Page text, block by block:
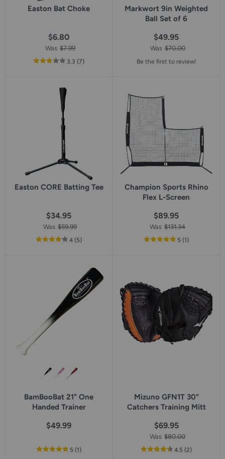
Easton Bat Choke
$6.80
Was $7.99
3.3 out
(7reviews
)
Markwort 9in Weighted
Ball Set of 6
$49.95
Was $70.00
Be the first to review!
Easton CORE Batting Tee
$34.95
Was $59.99
4out
rating
(5reviews
)
Champion Sports Rhino
Flex L-Screen
$89.95
Was $131.34
5out
(1reviews
)
BamBooBat 21" One
Handed Trainer
$49.99
5out
(1reviews
)
Mizuno GFN1T 30"
Catchers Training Mitt
$69.95
Was $80.00
4.5out
(2reviews
)